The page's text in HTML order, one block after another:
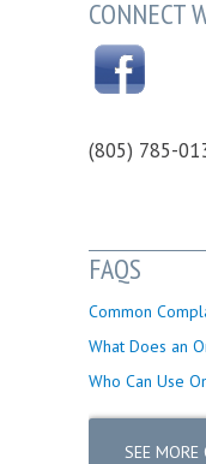
CONNECT
(805) 785-
FAQS
Common
What Does an
Who Can Use
SEE